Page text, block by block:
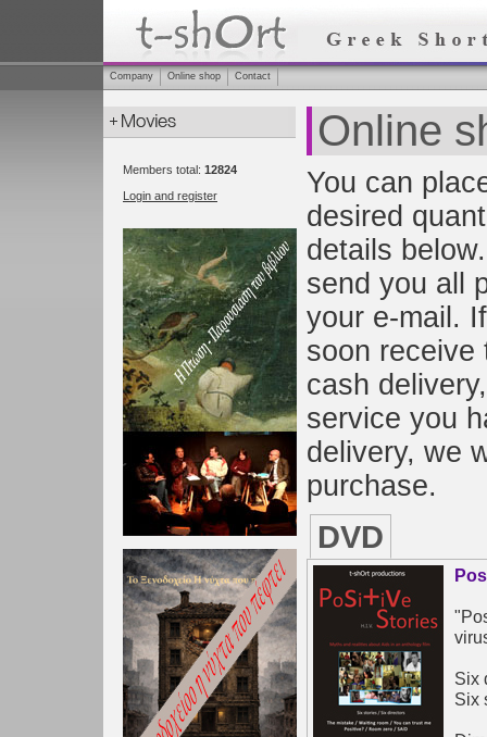
Company Online shop Contact
Members total: 12824
Login and register
Online
You can
desired
details
send you all
your e-mail.
soon receive
cash
service you
delivery, we
purchase.
DVD
Six
Six